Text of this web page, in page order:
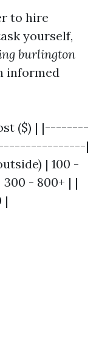
to hire
yourself,
burlington
informed
($) | |--------
|
| 100 -
- 800+ | |
|